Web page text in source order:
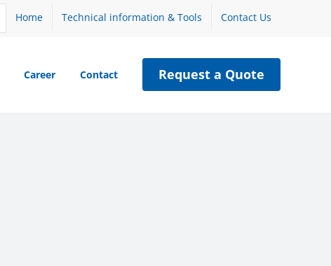
Home Technical information & Tools Contact Us
Career Contact Request a Quote